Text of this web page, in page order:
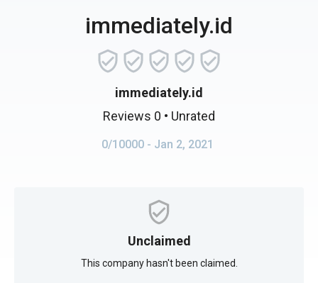
immediately.id
immediately.id
Reviews 0 • Unrated
0/10000 - Jan 2, 2021
Unclaimed
This company hasn't been claimed.